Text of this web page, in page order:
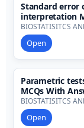
Standard error
interpretation
BIOSTATISITCS
Open
Parametric
MCQs With
BIOSTATISITCS
Open